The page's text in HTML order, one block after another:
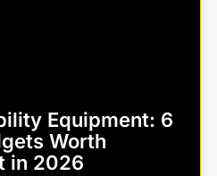
Equipment: 6
Worth
in 2026